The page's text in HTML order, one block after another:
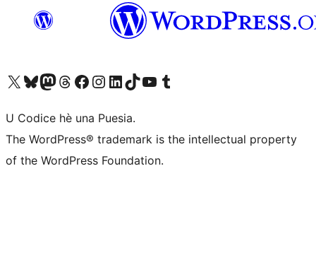
Visit our X (formerly Twitter) account
Visit our Bluesky account
Visit our Mastodon account
Visit our Threads account
Visit our Facebook page
Visit our Instagram account
Visit our LinkedIn account
Visit our TikTok account
Visit our YouTube channel
Visit our Tumblr account
U Codice hè una Puesia.
The WordPress® trademark is the intellectual property
of the WordPress Foundation.